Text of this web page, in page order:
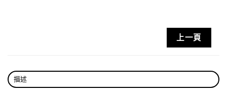
MusiQ provides fast, easy sound shaping
Allen & Heath ZED-16FX Features:
上一頁
描述